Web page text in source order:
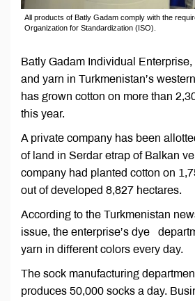
All products of Batly Gadam comply with the
Organization for Standardization (ISO).
Batly Gadam Individual
and yarn in Turkmenistan’s
has grown cotton on more than
this year.
A private company has been
of land in Serdar etrap of Balkan
company had planted cotton on
out of developed 8,827 hectares.
According to the Turkmenistan
issue, the enterprise’s dye
yarn in different colors every day.
The sock manufacturing
produces 50,000 socks a day.